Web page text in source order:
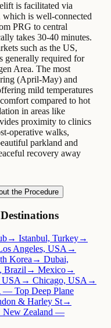
is facilitated via
is well-connected
PRG to central
takes 30-40 minutes.
such as the US,
generally required for
Area. The most
(April-May) and
mild temperatures
compared to hot
in areas like
proximity to clinics
operative walks,
parkland and
recovery away
the Procedure
→ Istanbul, Turkey→
Angeles, USA →
Korea → Dubai,
Brazil → Mexico→
USA → Chicago, USA →
Top Deep Plane
& Harley St→
Zealand —